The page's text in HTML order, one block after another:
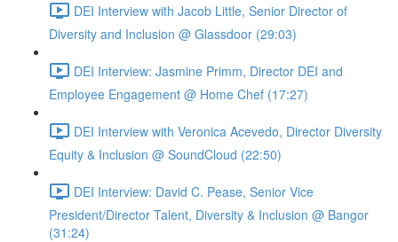
DEI Interview with Jacob Little, Senior Director of
Diversity and Inclusion @ Glassdoor (29:03)
DEI Interview: Jasmine Primm, Director DEI and
Employee Engagement @ Home Chef (17:27)
DEI Interview with Veronica Acevedo, Director Diversity
Equity & Inclusion @ SoundCloud (22:50)
DEI Interview: David C. Pease, Senior Vice
President/Director Talent, Diversity & Inclusion @ Bangor
(31:24)